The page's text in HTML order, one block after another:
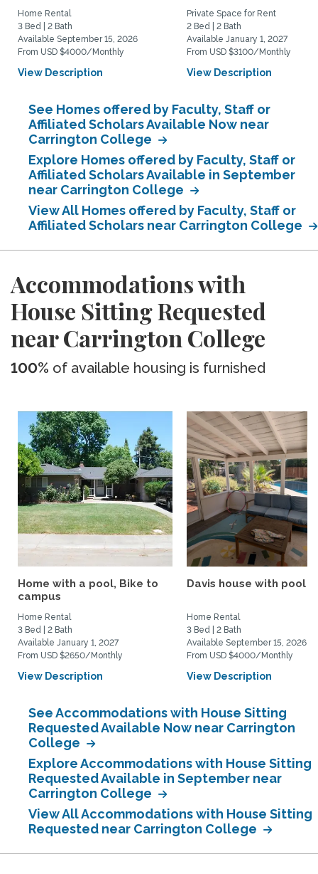
Home Rental
3 Bed | 2 Bath
Available September 15, 2026
From USD $4000/Monthly
View Description
Private Space for Rent
2 Bed | 2 Bath
Available January 1, 2027
From USD $3100/Monthly
View Description
See Homes offered by Faculty, Staff or
Affiliated Scholars Available Now near
Carrington College
Explore Homes offered by Faculty, Staff or
Affiliated Scholars Available in September
near Carrington College
View All Homes offered by Faculty, Staff or
Affiliated Scholars near Carrington College
Accommodations with
House Sitting Requested
near Carrington College
100% of available housing is furnished
Home with a pool, Bike to
campus
Home Rental
3 Bed | 2 Bath
Available January 1, 2027
From USD $2650/Monthly
View Description
Davis house with pool
Home Rental
3 Bed | 2 Bath
Available September 15, 2026
From USD $4000/Monthly
View Description
See Accommodations with House Sitting
Requested Available Now near Carrington
College
Explore Accommodations with House Sitting
Requested Available in September near
Carrington College
View All Accommodations with House Sitting
Requested near Carrington College